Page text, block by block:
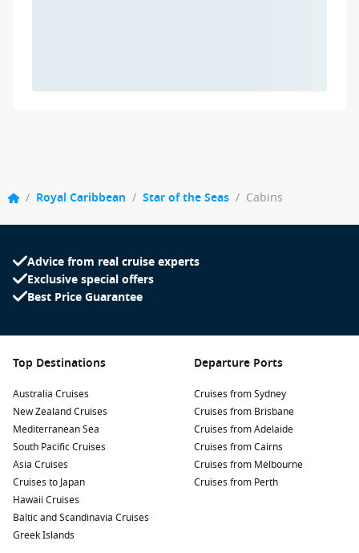
/ Royal Caribbean / Star of the Seas / Cabins
Advice from real cruise experts
Exclusive special offers
Best Price Guarantee
Top Destinations
Australia Cruises
New Zealand Cruises
Mediterranean Sea
South Pacific Cruises
Asia Cruises
Cruises to Japan
Hawaii Cruises
Baltic and Scandinavia Cruises
Greek Islands
Departure Ports
Cruises from Sydney
Cruises from Brisbane
Cruises from Adelaide
Cruises from Cairns
Cruises from Melbourne
Cruises from Perth